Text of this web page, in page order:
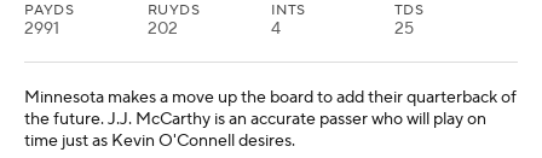
PAYDS
2991
RUYDS
202
INTS
4
TDS
25
Minnesota makes a move up the board to add their quarterback of
the future. J.J. McCarthy is an accurate passer who will play on
time just as Kevin O'Connell desires.